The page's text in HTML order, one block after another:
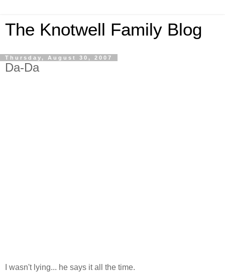
The Knotwell Family Blog
Thursday, August 30, 2007
Da-Da
I wasn't lying... he says it all the time.